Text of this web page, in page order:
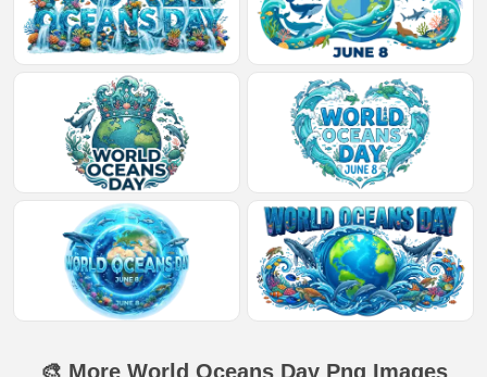
🎨 More World Oceans Day Png Images